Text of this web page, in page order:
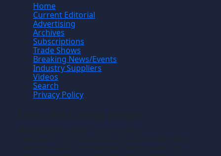
Home
Current Editorial
Advertising
Archives
Subscriptions
Trade Shows
Breaking News/Events
Industry Suppliers
Videos
Search
Privacy Policy